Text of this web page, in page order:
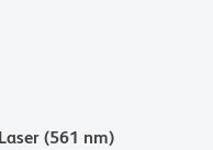
(561 nm)